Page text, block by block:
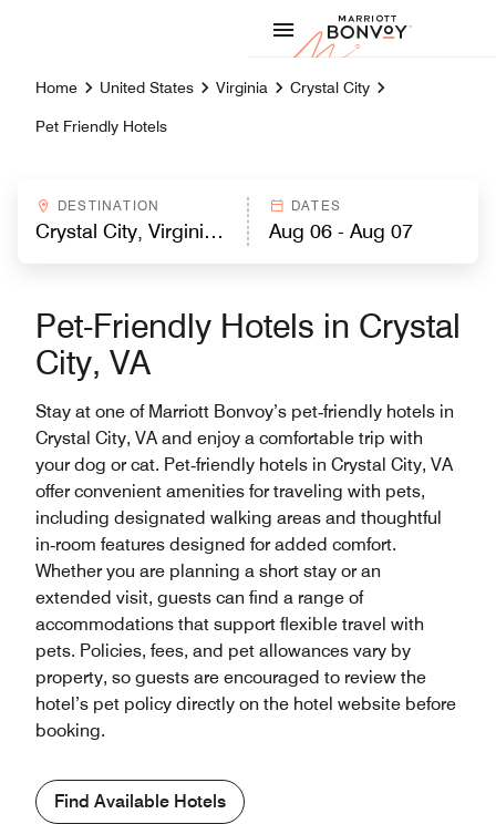
Marriott
Home United States Virginia Crystal City
Pet Friendly Hotels
DESTINATION DATES
Pet-Friendly Hotels in Crystal
City, VA
Stay at one of Marriott Bonvoy’s pet‑friendly hotels in
Crystal City, VA and enjoy a comfortable trip with
your dog or cat. Pet‑friendly hotels in Crystal City, VA
offer convenient amenities for traveling with pets,
including designated walking areas and thoughtful
in‑room features designed for added comfort.
Whether you are planning a short stay or an
extended visit, guests can find a range of
accommodations that support flexible travel with
pets. Policies, fees, and pet allowances vary by
property, so guests are encouraged to review the
hotel’s pet policy directly on the hotel website before
booking.
Find Available Hotels